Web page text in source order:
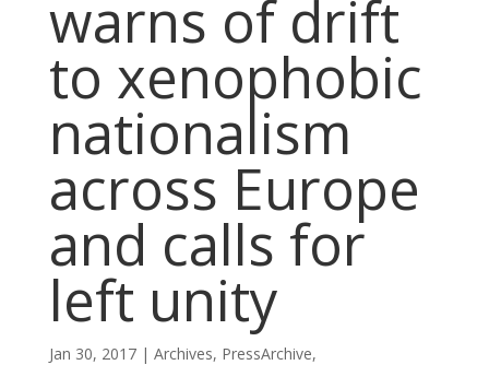
warns of drift
to xenophobic
nationalism
across Europe
and calls for
left unity
Jan 30, 2017| Archives, PressArchive,